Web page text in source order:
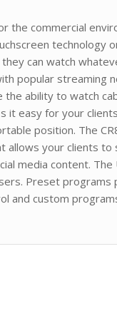
the commercial
technology
can watch
popular streaming
the ability to watch
it easy for your
position. The
allows your clients
media content. The
Preset
and custom